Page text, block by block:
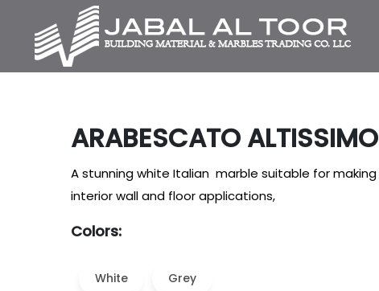
ARABESCATO ALTISSIMO
A stunning white Italian marble suitable for
interior wall and floor applications,
Colors:
White Grey